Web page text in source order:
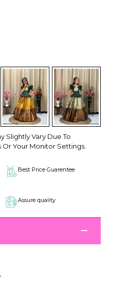
Slightly Vary Due To
Your Monitor Settings.
Best Price Guarentee
Assure quality